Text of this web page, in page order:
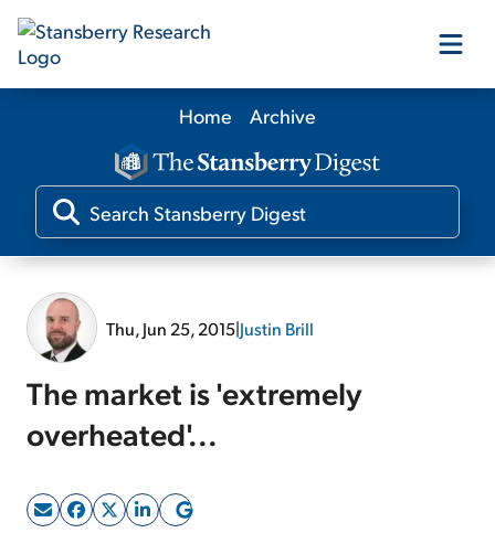
Our Products
Our Editors
Home Archive
Thu, Jun 25, 2015|Justin Brill
The market is 'extremely
overheated'...